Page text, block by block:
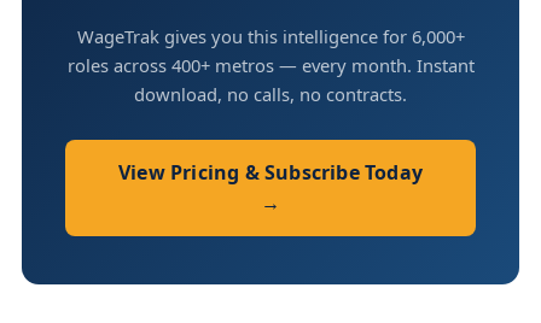
WageTrak gives you this intelligence for 6,000+
roles across 400+ metros — every month. Instant
download, no calls, no contracts.
View Pricing & Subscribe Today
→